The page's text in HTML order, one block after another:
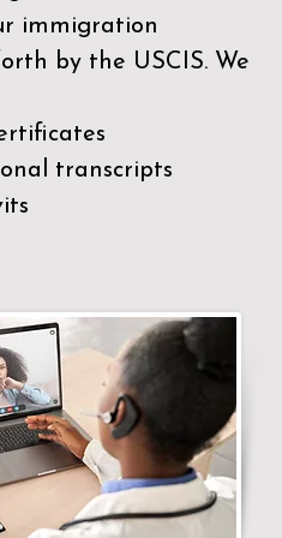
immigration
by the USCIS. We
transcripts